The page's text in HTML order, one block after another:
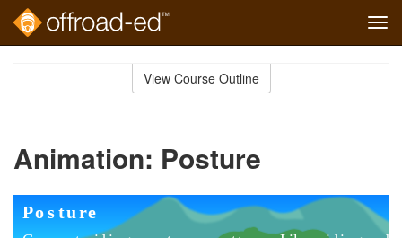
View Course Outline
Animation: Posture